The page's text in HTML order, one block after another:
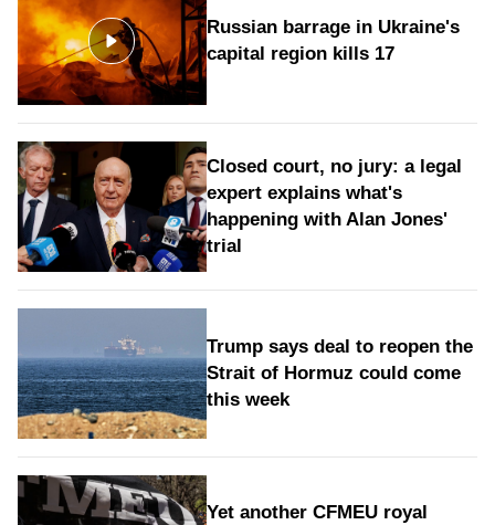
Russian barrage in Ukraine's
capital region kills 17
Closed court, no jury: a legal
expert explains what's
happening with Alan Jones'
trial
Trump says deal to reopen the
Strait of Hormuz could come
this week
Yet another CFMEU royal